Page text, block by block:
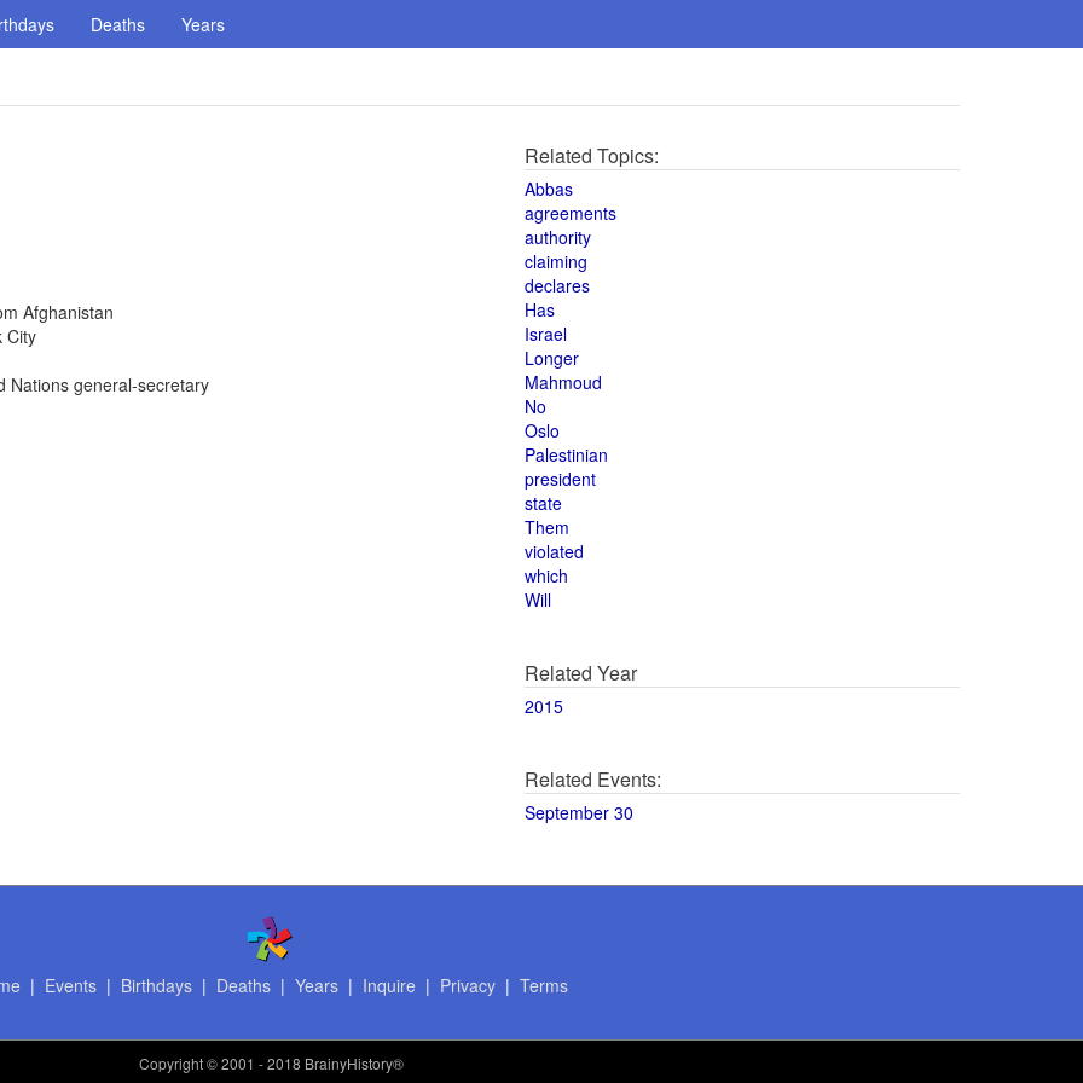
Deaths Years
Afghanistan
City
Nations general-secretary
Related Topics:
Abbas
agreements
authority
claiming
declares
Has
Israel
Longer
Mahmoud
No
Oslo
Palestinian
president
state
Them
violated
which
Will
Related Year
2015
Related Events:
September 30
| Events| Birthdays| Deaths| Years| Inquire | Privacy| Terms
Copyright© 2001 - 2018 BrainyHistory®